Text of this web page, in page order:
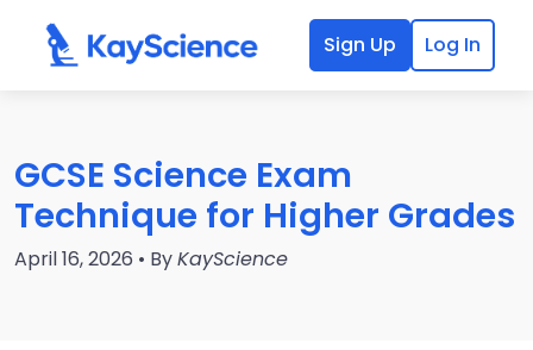
Sign Up Log In
GCSE Science Exam
Technique for Higher Grades
April 16, 2026 • ByKayScience